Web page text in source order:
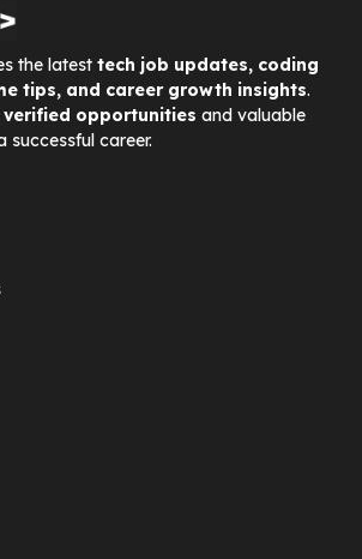
the latest tech job updates, coding
tips, and career growth insights.
verified opportunities and valuable
successful career.